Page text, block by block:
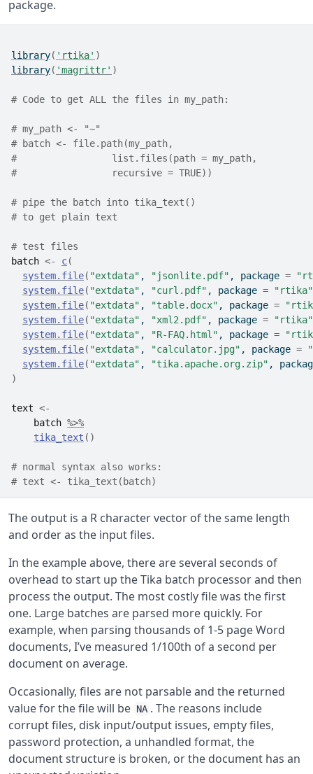
package.
library( 'rtika' )
library( 'magrittr' )
# Code to get ALL the files in my_path:
# my_path <- "~"
# batch <- file.path(my_path,
#                 list.files(path = my_path,
#                 recursive = TRUE))
# pipe the batch into tika_text()
# to get plain text
# test files
batch <- c(
system.file( "extdata" , "jsonlite.pdf" , package =
system.file( "extdata" , "curl.pdf" , package =
"rtika"
system.file( "extdata" , "table.docx" , package =
system.file( "extdata" , "xml2.pdf" , package =
"rtika"
system.file( "extdata" , "R-FAQ.html" , package =
system.file( "extdata" , "calculator.jpg" , package =
system.file( "extdata" , "tika.apache.org.zip" ,
)
text <-
batch %>%
tika_text ( )
# normal syntax also works:
# text <- tika_text(batch)
The output is a R character vector of the same length
and order as the input files.
In the example above, there are several seconds of
overhead to start up the Tika batch processor and then
process the output. The most costly file was the first
one. Large batches are parsed more quickly. For
example, when parsing thousands of 1-5 page Word
documents, I’ve measured 1/100th of a second per
document on average.
Occasionally, files are not parsable and the returned
value for the file will be NA . The reasons include
corrupt files, disk input/output issues, empty files,
password protection, a unhandled format, the
document structure is broken, or the document has an